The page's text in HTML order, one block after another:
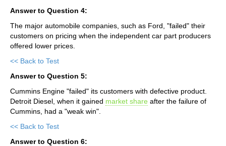
Answer to Question 4:
The major automobile companies, such as Ford, "failed" their
customers on pricing when the independent car part producers
offered lower prices.
<< Back to Test
Answer to Question 5:
Cummins Engine "failed" its customers with defective product.
Detroit Diesel, when it gained market share after the failure of
Cummins, had a "weak win".
<< Back to Test
Answer to Question 6: